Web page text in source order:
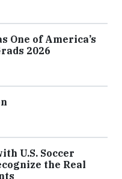
One of America’s
2026
U.S. Soccer
the Real